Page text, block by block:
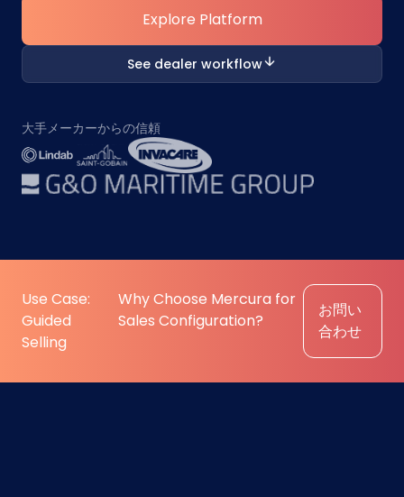
Explore Platform
See dealer workflow
大手メーカーからの信頼
Use Case:
Guided
Selling
Why Choose Mercura for
Sales Configuration?
お問い
合わせ